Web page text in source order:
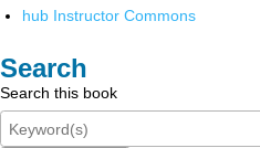
hub Instructor Commons
Search
Search this book